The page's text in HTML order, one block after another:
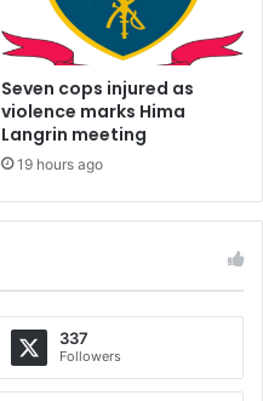
Seven cops injured as
violence marks Hima
Langrin meeting
19 hours ago
337
Followers